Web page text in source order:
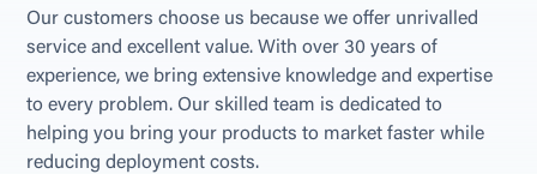
Our customers choose us because we offer unrivalled
service and excellent value. With over 30 years of
experience, we bring extensive knowledge and expertise
to every problem. Our skilled team is dedicated to
helping you bring your products to market faster while
reducing deployment costs.